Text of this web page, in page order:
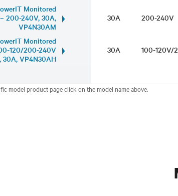
Monitored
200-240V, 30A,
VP4N30AM
30A 200-240V
Monitored
120/200-240V
30A, VP4N30AH
30A 100-120V/
model product page click on the model name above.